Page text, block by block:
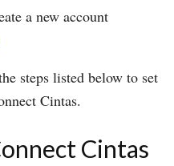
a new account
steps listed below to set
Cintas.
Cintas